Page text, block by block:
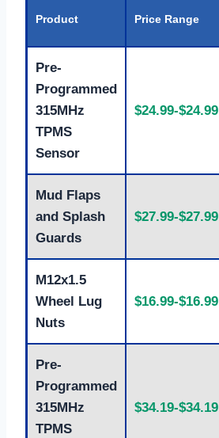
Product Price Range
Pre-
Programmed
315MHz
TPMS
Sensor
$24.99-$24.99
Mud Flaps
and Splash
Guards
$27.99-$27.99
M12x1.5
Wheel Lug
Nuts
$16.99-$16.99
Pre-
Programmed
315MHz
TPMS
$34.19-$34.19